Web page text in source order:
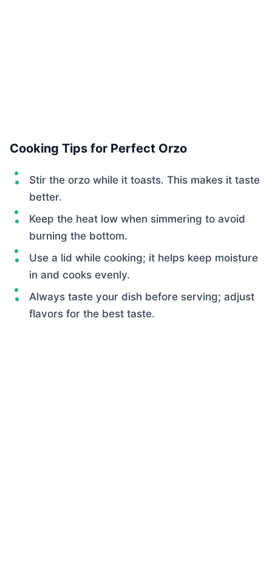
Cooking Tips for Perfect Orzo
Stir the orzo while it toasts. This makes it taste
better.
Keep the heat low when simmering to avoid
burning the bottom.
Use a lid while cooking; it helps keep moisture
in and cooks evenly.
Always taste your dish before serving; adjust
flavors for the best taste.